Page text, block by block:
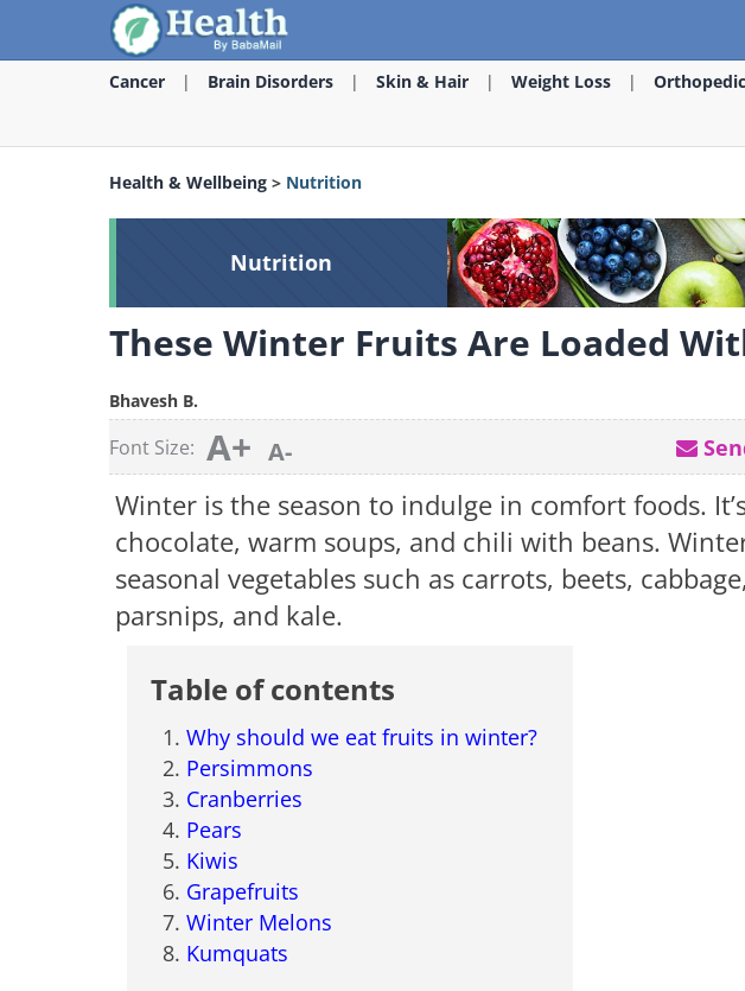
Cancer Brain Disorders Skin & Hair Weight Loss
Health & Wellbeing > Nutrition
Nutrition
These Winter Fruits Are Loaded
Bhavesh B.
Font Size: A+ A-
Winter is the season to indulge in comfort foods.
chocolate, warm soups, and chili with beans.
seasonal vegetables such as carrots, beets,
parsnips, and kale.
Table of contents
Why should we eat fruits in winter?
Persimmons
Cranberries
Pears
Kiwis
Grapefruits
Winter Melons
Kumquats